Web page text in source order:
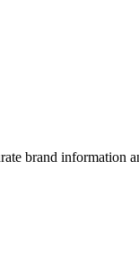
brand information